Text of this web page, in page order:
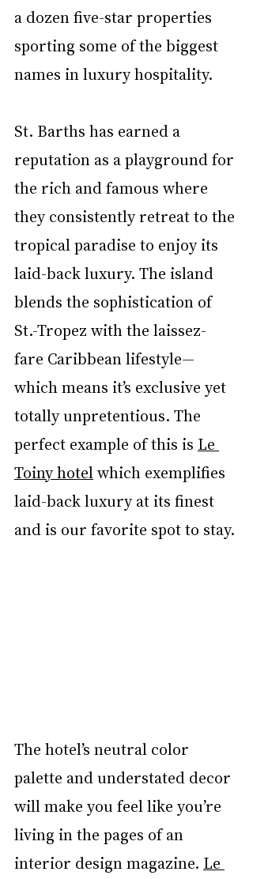
a dozen five-star properties
sporting some of the biggest
names in luxury hospitality.
St. Barths has earned a
reputation as a playground for
the rich and famous where
they consistently retreat to the
tropical paradise to enjoy its
laid-back luxury. The island
blends the sophistication of
St.-Tropez with the laissez-
fare Caribbean lifestyle—
which means it’s exclusive yet
totally unpretentious. The
perfect example of this is Le
Toiny hotel which exemplifies
laid-back luxury at its finest
and is our favorite spot to stay.
The hotel’s neutral color
palette and understated decor
will make you feel like you’re
living in the pages of an
interior design magazine. Le